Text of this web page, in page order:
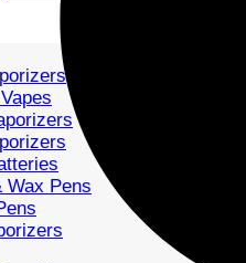
Wax Pens